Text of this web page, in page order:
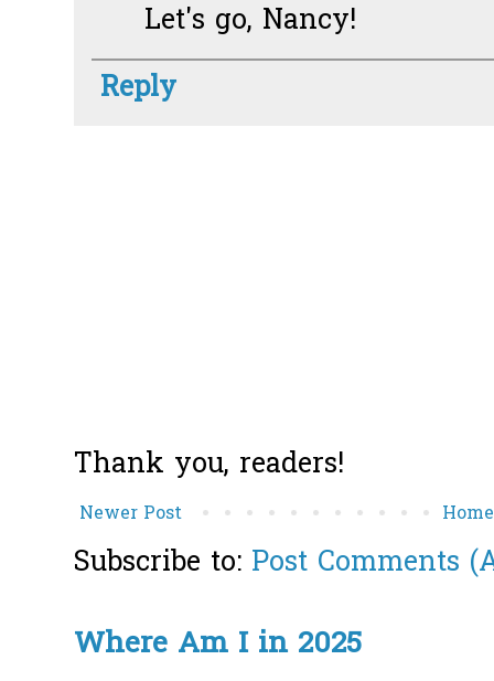
Let's go, Nancy!
Reply
Thank you, readers!
Newer Post Home
Subscribe to: Post Comments
Where Am I in 2025